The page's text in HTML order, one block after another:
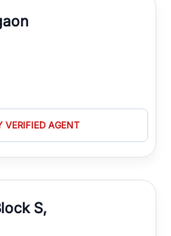
VERIFIED AGENT
S,